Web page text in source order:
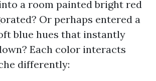
a room painted bright red
Or perhaps entered a
blue hues that instantly
Each color interacts
differently: